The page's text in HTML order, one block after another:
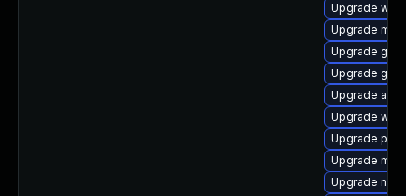
Upgrade
Upgrade
Upgrade
Upgrade
Upgrade
Upgrade
Upgrade
Upgrade
Upgrade